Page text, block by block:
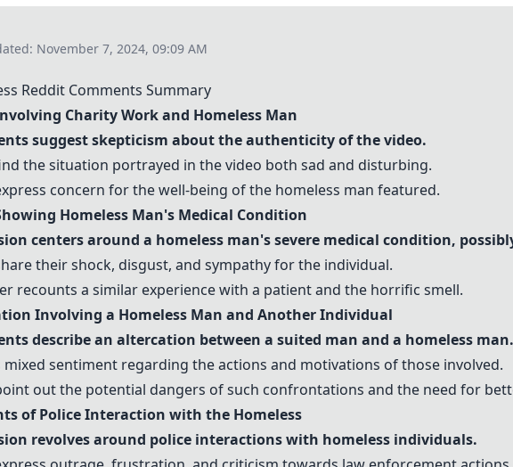
November 7, 2024, 09:09 AM
Reddit Comments Summary
Charity Work and Homeless Man
suggest skepticism about the authenticity of the video.
the situation portrayed in the video both sad and disturbing.
concern for the well-being of the homeless man featured.
Homeless Man's Medical Condition
centers around a homeless man's severe medical condition,
their shock, disgust, and sympathy for the individual.
recounts a similar experience with a patient and the horrific smell.
Involving a Homeless Man and Another Individual
describe an altercation between a suited man and a homeless man.
mixed sentiment regarding the actions and motivations of those involved.
out the potential dangers of such confrontations and the need for
of Police Interaction with the Homeless
revolves around police interactions with homeless individuals.